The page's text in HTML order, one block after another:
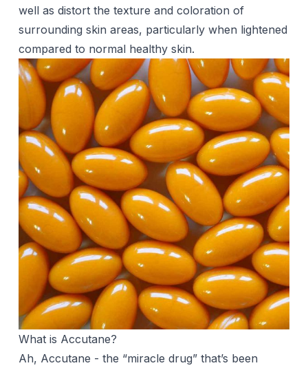
well as distort the texture and coloration of
surrounding skin areas, particularly when lightened
compared to normal healthy skin.
What is Accutane?
Ah, Accutane - the “miracle drug” that’s been